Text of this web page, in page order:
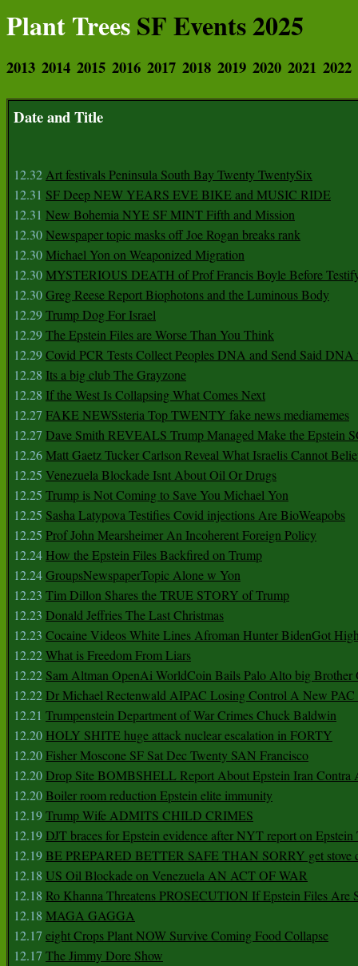
Plant TreesSF Events 2025
2013 2014 2015 2016 2017 2018 2019 2020 2021 2022
Date and Title
12.32Art festivals Peninsula South Bay Twenty TwentySix
12.31 SF Deep NEW YEARS EVE BIKE and MUSIC RIDE
12.31 New Bohemia NYE SF MINT Fifth and Mission
12.30Newspaper topic masks off Joe Rogan breaks rank
12.30Michael Yon on Weaponized Migration
12.30MYSTERIOUS DEATH of Prof Francis Boyle Before
12.30Greg Reese Report Biophotons and the Luminous Body
12.29Trump Dog For Israel
12.29The Epstein Files are Worse Than You Think
12.29Covid PCR Tests Collect Peoples DNA and Send Said DNA
12.28 Its a big club The Grayzone
12.28 If the West Is Collapsing What Comes Next
12.27 FAKE NEWSsteria Top TWENTY fake news mediamemes
12.27 Dave Smith REVEALS Trump Managed Make the Epstein
12.26Matt Gaetz Tucker Carlson Reveal What Israelis Cannot
12.25 Venezuela Blockade Isnt About Oil Or Drugs
12.25 Trump is Not Coming to Save You Michael Yon
12.25 Sasha Latypova Testifies Covid injections Are BioWeapobs
12.25 Prof John Mearsheimer An Incoherent Foreign Policy
12.24 How the Epstein Files Backfired on Trump
12.24GroupsNewspaperTopic Alone w Yon
12.23 Tim Dillon Shares the TRUE STORY of Trump
12.23 Donald Jeffries The Last Christmas
12.23 Cocaine Videos White Lines Afroman Hunter BidenGot
12.22What is Freedom From Liars
12.22 Sam Altman OpenAi WorldCoin Bails Palo Alto big Brother
12.22Dr Michael Rectenwald AIPAC Losing Control A New PAC
12.21 Trumpenstein Department of War Crimes Chuck Baldwin
12.20 HOLY SHITE huge attack nuclear escalation in FORTY
12.20Fisher Moscone SF Sat Dec Twenty SAN Francisco
12.20Drop Site BOMBSHELL Report About Epstein Iran Contra
12.20Boiler room reduction Epstein elite immunity
12.19Trump Wife ADMITS CHILD CRIMES
12.19DJT braces for Epstein evidence after NYT report on
12.19BE PREPARED BETTER SAFE THAN SORRY get stove
12.18 US Oil Blockade on Venezuela AN ACT OF WAR
12.18 Ro Khanna Threatens PROSECUTION If Epstein Files Are
12.18 MAGA GAGGA
12.17 eight Crops Plant NOW Survive Coming Food Collapse
12.17 The Jimmy Dore Show